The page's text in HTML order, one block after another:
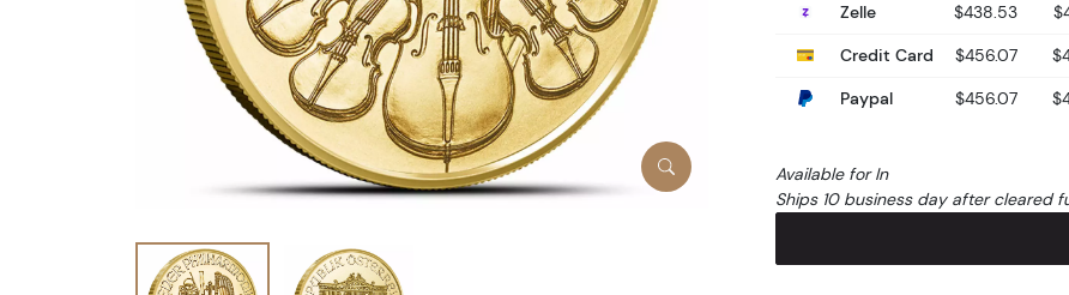
Zelle
$438.53
Credit Card
$456.07
Paypal
$456.07
Available for In
Ships 10 business day after cleared